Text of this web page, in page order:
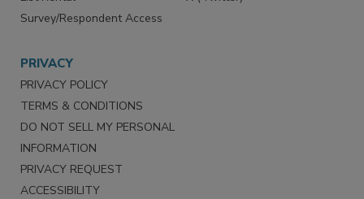
Survey/Respondent Access
PRIVACY
PRIVACY POLICY
TERMS & CONDITIONS
DO NOT SELL MY PERSONAL
INFORMATION
PRIVACY REQUEST
ACCESSIBILITY